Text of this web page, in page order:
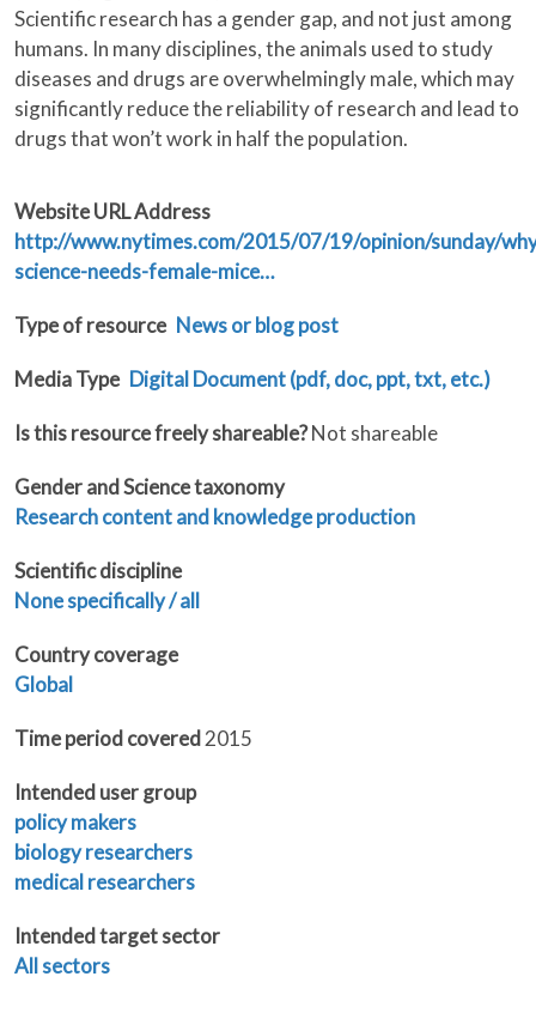
Scientific research has a gender gap, and not just among
humans. In many disciplines, the animals used to study
diseases and drugs are overwhelmingly male, which may
significantly reduce the reliability of research and lead to
drugs that won’t work in half the population.
Website URL Address
http://www.nytimes.com/2015/07/19/opinion/sunday/
science-needs-female-mice…
Type of resource News or blog post
Media Type Digital Document (pdf, doc, ppt, txt, etc.)
Is this resource freely shareable?Not shareable
Gender and Science taxonomy
Research content and knowledge production
Scientific discipline
None specifically / all
Country coverage
Global
Time period covered 2015
Intended user group
policy makers
biology researchers
medical researchers
Intended target sector
All sectors